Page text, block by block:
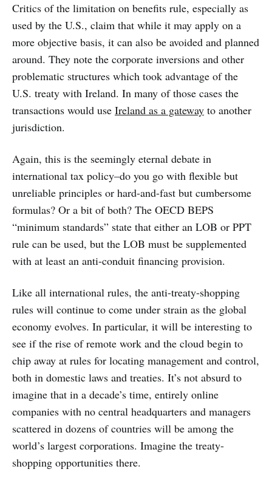
Critics of the limitation on benefits rule, especially as
used by the U.S., claim that while it may apply on a
more objective basis, it can also be avoided and planned
around. They note the corporate inversions and other
problematic structures which took advantage of the
U.S. treaty with Ireland. In many of those cases the
transactions would use Ireland as a gateway to another
jurisdiction.
Again, this is the seemingly eternal debate in
international tax policy–do you go with flexible but
unreliable principles or hard-and-fast but cumbersome
formulas? Or a bit of both? The OECD BEPS
“minimum standards” state that either an LOB or PPT
rule can be used, but the LOB must be supplemented
with at least an anti-conduit financing provision.
Like all international rules, the anti-treaty-shopping
rules will continue to come under strain as the global
economy evolves. In particular, it will be interesting to
see if the rise of remote work and the cloud begin to
chip away at rules for locating management and control,
both in domestic laws and treaties. It’s not absurd to
imagine that in a decade’s time, entirely online
companies with no central headquarters and managers
scattered in dozens of countries will be among the
world’s largest corporations. Imagine the treaty-
shopping opportunities there.